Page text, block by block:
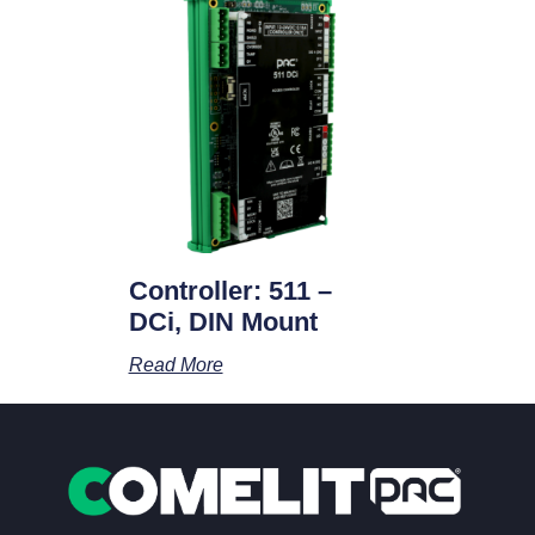
Controller: 511 –
DCi, DIN Mount
Read More